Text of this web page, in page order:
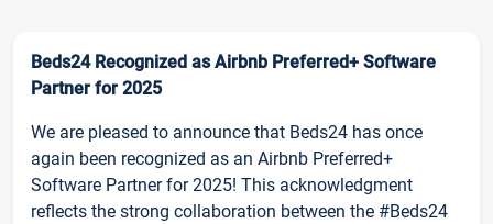
Beds24 Recognized as Airbnb Preferred+ Software
Partner for 2025
We are pleased to announce that Beds24 has once
again been recognized as an Airbnb Preferred+
Software Partner for 2025! This acknowledgment
reflects the strong collaboration between the #Beds24